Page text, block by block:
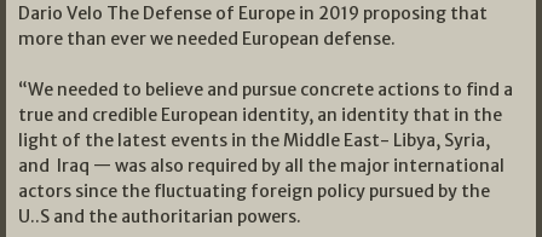
Dario Velo The Defense of Europe in 2019 proposing that
more than ever we needed European defense.
“We needed to believe and pursue concrete actions to find a
true and credible European identity, an identity that in the
light of the latest events in the Middle East- Libya, Syria,
and Iraq — was also required by all the major international
actors since the fluctuating foreign policy pursued by the
U..S and the authoritarian powers.